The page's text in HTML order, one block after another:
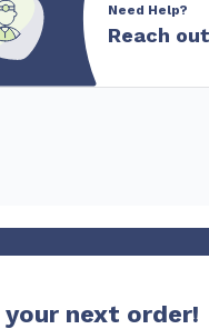
Need Help?
Reach
your next order!